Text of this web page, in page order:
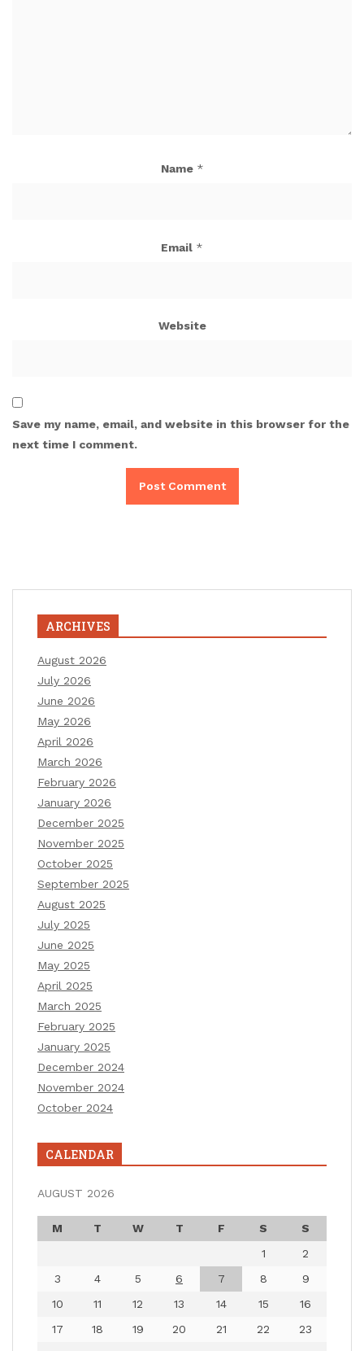
Name *
Email *
Website
Save my name, email, and website in this browser for the
next time I comment.
ARCHIVES
August 2026
July 2026
June 2026
May 2026
April 2026
March 2026
February 2026
January 2026
December 2025
November 2025
October 2025
September 2025
August 2025
July 2025
June 2025
May 2025
April 2025
March 2025
February 2025
January 2025
December 2024
November 2024
October 2024
CALENDAR
AUGUST 2026
M T W T F S
S
1
2
3
4 5 6 7 8
9
10
11 12 13 14 15
16
17
18 19 20 21 22
23